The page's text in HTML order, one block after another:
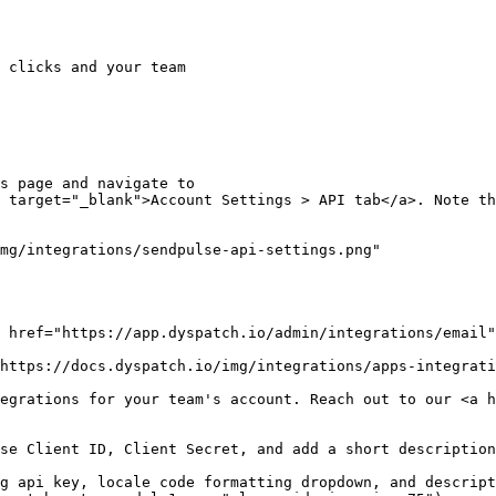
clicks and your team
page and navigate to
Settings > API tab</a>.
integrations/sendpulse-api-settings.png"
app.dyspatch.io/admin/integrations/email"
docs.dyspatch.io/img/integrations/apps-
for your team's account. Reach out to our <a
Client ID, Client Secret, and add a short
api key, locale code formatting dropdown, and